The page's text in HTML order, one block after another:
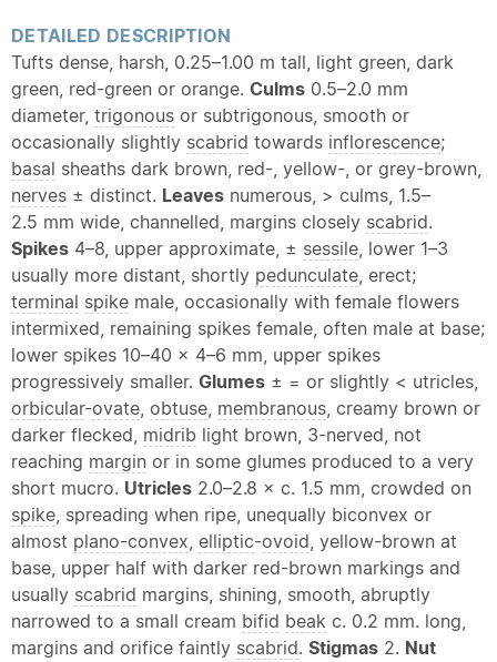
DETAILED DESCRIPTION
Tufts dense, harsh, 0.25–1.00 m tall, light green, dark
green, red-green or orange. Culms 0.5–2.0 mm
diameter, trigonous or subtrigonous, smooth or
occasionally slightly scabrid towards inflorescence;
basal sheaths dark brown, red-, yellow-, or grey-brown,
nerves ± distinct. Leaves numerous, > culms, 1.5–
2.5 mm wide, channelled, margins closely scabrid.
Spikes 4–8, upper approximate, ± sessile, lower 1–3
usually more distant, shortly pedunculate, erect;
terminal spike male, occasionally with female flowers
intermixed, remaining spikes female, often male at base;
lower spikes 10–40 × 4–6 mm, upper spikes
progressively smaller. Glumes ± = or slightly < utricles,
orbicular-ovate, obtuse, membranous, creamy brown or
darker flecked, midrib light brown, 3-nerved, not
reaching margin or in some glumes produced to a very
short mucro. Utricles 2.0–2.8 × c. 1.5 mm, crowded on
spike, spreading when ripe, unequally biconvex or
almost plano-convex, elliptic-ovoid, yellow-brown at
base, upper half with darker red-brown markings and
usually scabrid margins, shining, smooth, abruptly
narrowed to a small cream bifid beak c. 0.2 mm. long,
margins and orifice faintly scabrid. Stigmas 2. Nut